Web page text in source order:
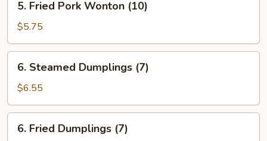
Fried
Pork
Wonton
(10)
5. Fried Pork Wonton (10)
$5.75
Steamed
Dumplings
(7)
6. Steamed Dumplings (7)
$6.55
Fried
6. Fried Dumplings (7)